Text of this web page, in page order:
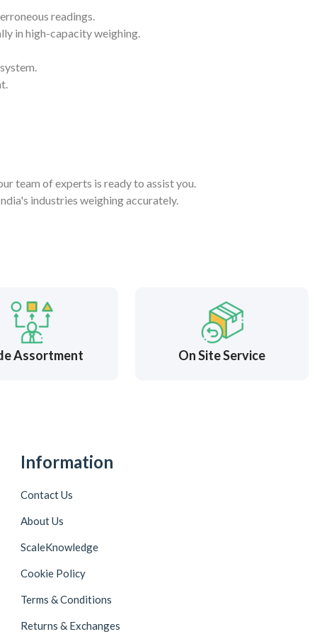
readings.
in high-capacity weighing.
team of experts is ready to assist you.
industries weighing accurately.
Assortment On Site Service
Information
Contact Us
About Us
ScaleKnowledge
Cookie Policy
Terms & Conditions
Returns & Exchanges